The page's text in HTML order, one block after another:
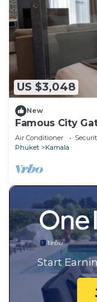
US $3,048
New
Famous City
C142
Air Conditioner
Phuket
Kamala
Start